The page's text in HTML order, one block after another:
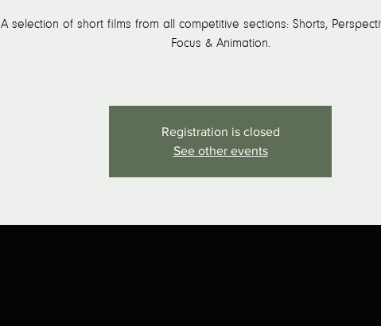
A selection of short films from all competitive sections: Shorts,
Focus & Animation.
Registration is closed
See other events